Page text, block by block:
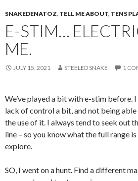
SNAKEDENATOZ, TELL ME ABOUT, TENS
E-STIM…
ME.
JULY 15, 2021 STEELED SNAKE 1
We’ve played a bit with e-stim before.
lack of control a bit, and not being
the use of it. I always tend to seek out
line – so you know what the full range
explore.
SO, I went on a hunt. Find a different